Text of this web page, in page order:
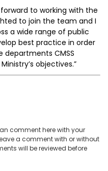
to working with the
to join the team and I
a wide range of public
best practice in order
CMSS
objectives.”
comment here with your
a comment with or without
will be reviewed before